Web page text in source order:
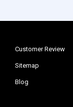
Customer Review
Sitemap
Blog